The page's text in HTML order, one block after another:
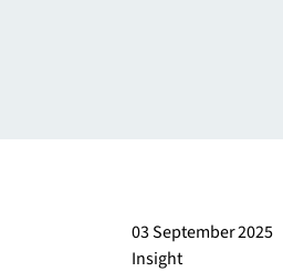
03 September 2025
Insight